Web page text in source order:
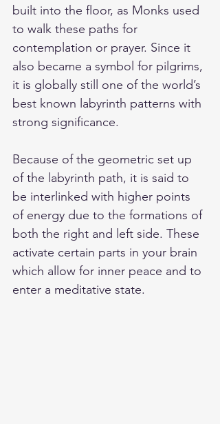
built into the floor, as Monks used
to walk these paths for
contemplation or prayer. Since it
also became a symbol for pilgrims,
it is globally still one of the world’s
best known labyrinth patterns with
strong significance.
Because of the geometric set up
of the labyrinth path, it is said to
be interlinked with higher points
of energy due to the formations of
both the right and left side. These
activate certain parts in your brain
which allow for inner peace and to
enter a meditative state.